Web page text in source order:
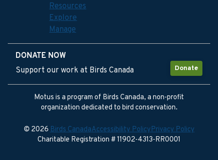
Resources
Explore
Manage
DONATE NOW
Donate
Support our work at Birds Canada
Motus is a program of Birds Canada, a non-profit
organization dedicated to bird conservation.
© 2026Birds CanadaAccessibility PolicyPrivacy Policy
Charitable Registration # 11902-4313-RR0001